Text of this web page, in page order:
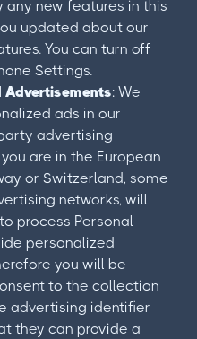
any new features in this
updated about our
You can turn off
Settings.
Advertisements: We
ads in our
advertising
are in the European
or Switzerland, some
networks, will
process Personal
personalized
you will be
to the collection
advertising identifier
they can provide a